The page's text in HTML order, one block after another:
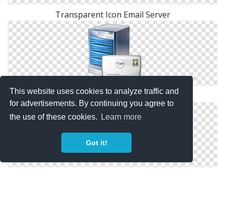
This website uses cookies to analyze traffic and
for advertisements. By continuing you agree to
the use of these cookies.
Learn more
Got it!
Transparent Icon Email Server
Email Server Icon Svg